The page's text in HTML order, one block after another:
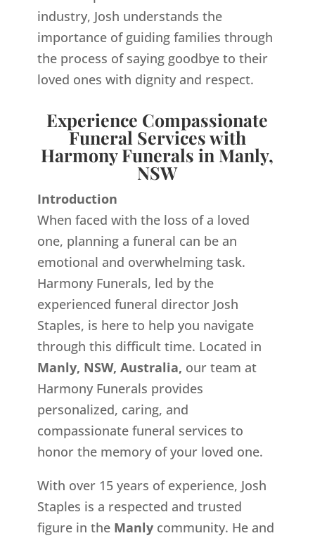
industry, Josh understands the
importance of guiding families through
the process of saying goodbye to their
loved ones with dignity and respect.
Experience Compassionate
Funeral Services with
Harmony Funerals in Manly,
NSW
Introduction
When faced with the loss of a loved
one, planning a funeral can be an
emotional and overwhelming task.
Harmony Funerals, led by the
experienced funeral director Josh
Staples, is here to help you navigate
through this difficult time. Located in
Manly, NSW, Australia, our team at
Harmony Funerals provides
personalized, caring, and
compassionate funeral services to
honor the memory of your loved one.
With over 15 years of experience, Josh
Staples is a respected and trusted
figure in the Manly community. He and